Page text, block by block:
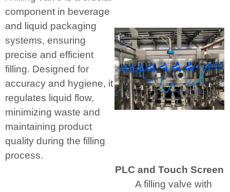
component in beverage
and liquid packaging
systems, ensuring
precise and efficient
filling. Designed for
accuracy and hygiene, it
regulates liquid flow,
minimizing waste and
maintaining product
quality during the filling
process.
PLC and Touch Screen
A filling valve with